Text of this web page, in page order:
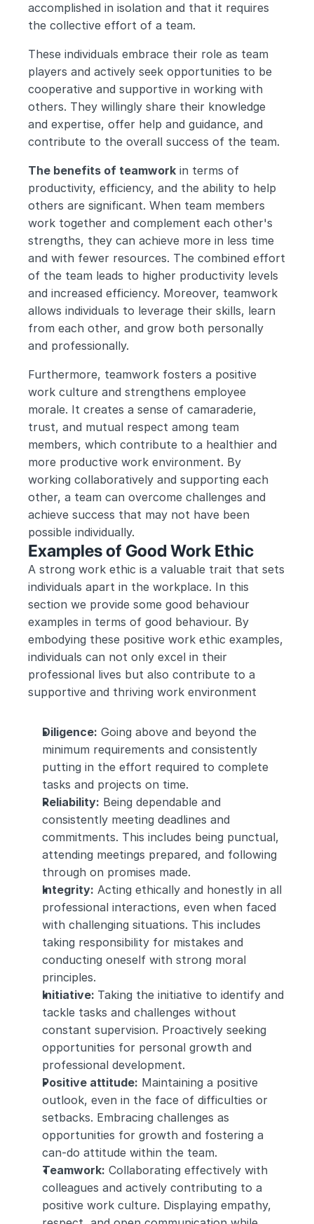
accomplished in isolation and that it requires
the collective effort of a team.
These individuals embrace their role as team
players and actively seek opportunities to be
cooperative and supportive in working with
others. They willingly share their knowledge
and expertise, offer help and guidance, and
contribute to the overall success of the team.
The benefits of teamwork in terms of
productivity, efficiency, and the ability to help
others are significant. When team members
work together and complement each other's
strengths, they can achieve more in less time
and with fewer resources. The combined effort
of the team leads to higher productivity levels
and increased efficiency. Moreover, teamwork
allows individuals to leverage their skills, learn
from each other, and grow both personally
and professionally.
Furthermore, teamwork fosters a positive
work culture and strengthens employee
morale. It creates a sense of camaraderie,
trust, and mutual respect among team
members, which contribute to a healthier and
more productive work environment. By
working collaboratively and supporting each
other, a team can overcome challenges and
achieve success that may not have been
possible individually.
Examples of Good Work Ethic
A strong work ethic is a valuable trait that sets
individuals apart in the workplace. In this
section we provide some good behaviour
examples in terms of good behaviour. By
embodying these positive work ethic examples,
individuals can not only excel in their
professional lives but also contribute to a
supportive and thriving work environment
Diligence: Going above and beyond the
minimum requirements and consistently
putting in the effort required to complete
tasks and projects on time.
Reliability: Being dependable and
consistently meeting deadlines and
commitments. This includes being punctual,
attending meetings prepared, and following
through on promises made.
Integrity: Acting ethically and honestly in all
professional interactions, even when faced
with challenging situations. This includes
taking responsibility for mistakes and
conducting oneself with strong moral
principles.
Initiative: Taking the initiative to identify and
tackle tasks and challenges without
constant supervision. Proactively seeking
opportunities for personal growth and
professional development.
Positive attitude: Maintaining a positive
outlook, even in the face of difficulties or
setbacks. Embracing challenges as
opportunities for growth and fostering a
can-do attitude within the team.
Teamwork: Collaborating effectively with
colleagues and actively contributing to a
positive work culture. Displaying empathy,